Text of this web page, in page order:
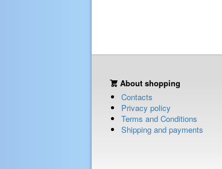
About shopping
Contacts
Privacy policy
Terms and Conditions
Shipping and payments